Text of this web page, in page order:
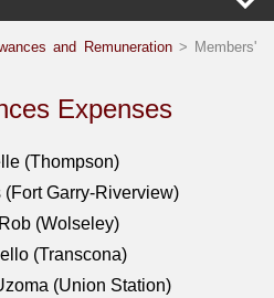
and Remuneration> Members'
Expenses
(Thompson)
Garry-Riverview)
(Wolseley)
(Transcona)
(Union Station)